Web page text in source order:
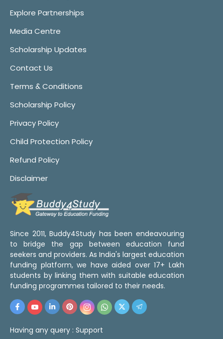
Explore Partnerships
Media Centre
Scholarship Updates
Contact Us
Terms & Conditions
Scholarship Policy
Privacy Policy
Child Protection Policy
Refund Policy
Disclaimer
Since 2011, Buddy4Study has been endeavouring
to bridge the gap between education fund
seekers and providers. As India's largest education
funding platform, we have aided over 17+ Lakh
students by linking them with suitable education
funding programmes tailored to their needs.
Having any query : Support